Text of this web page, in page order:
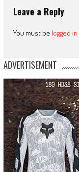
Leave a Reply
You must be logged in
ADVERTISEMENT